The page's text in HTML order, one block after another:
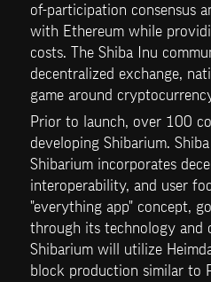
of-participation consensus
with Ethereum while
costs. The Shiba Inu
decentralized exchange,
game around
Prior to launch, over 100
developing Shibarium.
Shibarium incorporates
interoperability, and user
"everything app" concept,
through its technology and
Shibarium will utilize
block production similar to